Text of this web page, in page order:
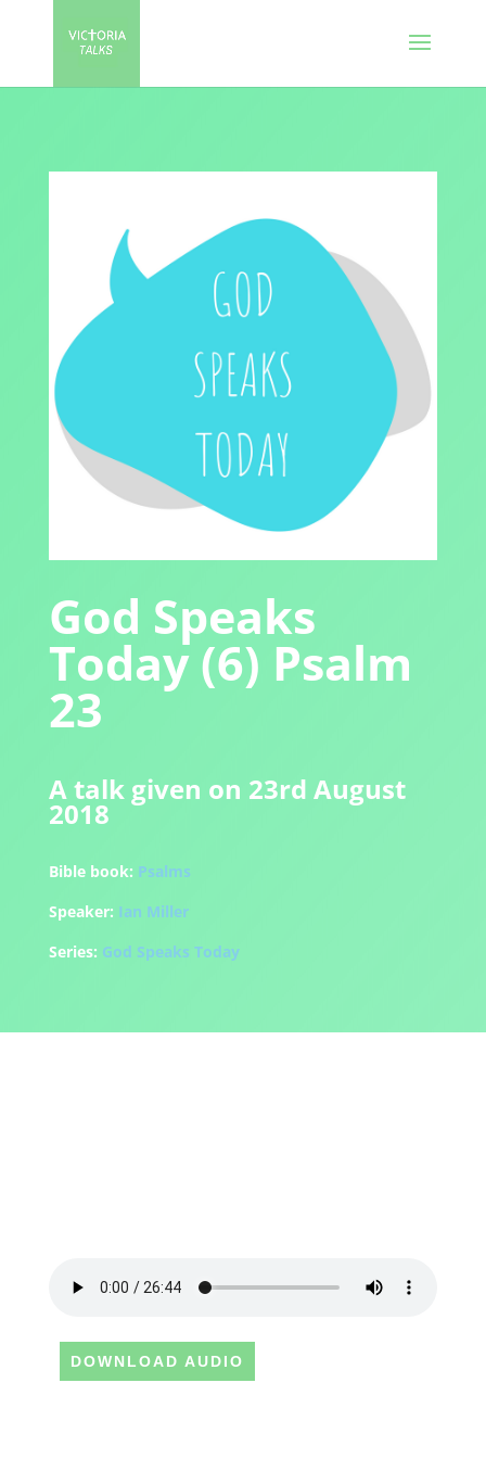
God Speaks
Today (6) Psalm
23
A talk given on 23rd August
2018
Bible book: Psalms
Speaker: Ian Miller
Series: God Speaks Today
DOWNLOAD AUDIO